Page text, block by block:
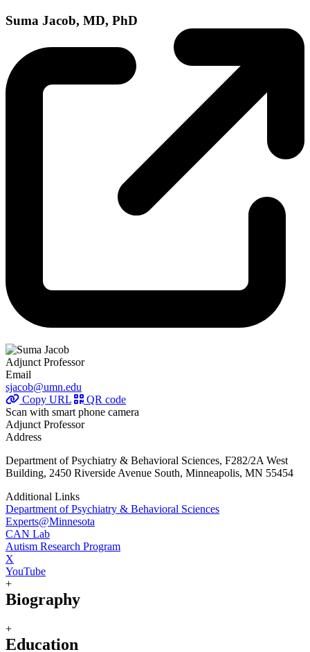
Suma Jacob, MD, PhD
Adjunct Professor
Email
sjacob@umn.edu
Copy URL
QR code
Scan with smart phone camera
Adjunct Professor
Address
Department of Psychiatry & Behavioral Sciences, F282/2A West
Building, 2450 Riverside Avenue South, Minneapolis, MN 55454
Additional Links
Department of Psychiatry & Behavioral Sciences
Experts@Minnesota
CAN Lab
Autism Research Program
X
YouTube
+
Biography
+
Education